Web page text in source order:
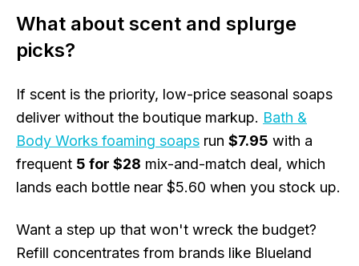
What about scent and splurge
picks?
If scent is the priority, low-price seasonal soaps
deliver without the boutique markup. Bath &
Body Works foaming soaps run $7.95 with a
frequent 5 for $28 mix-and-match deal, which
lands each bottle near $5.60 when you stock up.
Want a step up that won't wreck the budget?
Refill concentrates from brands like Blueland